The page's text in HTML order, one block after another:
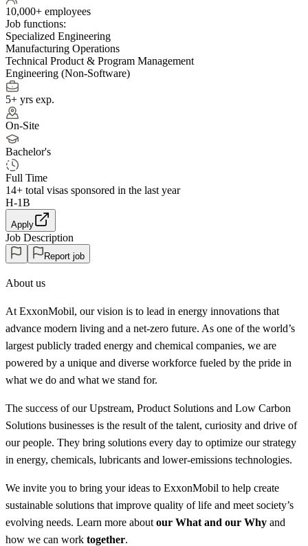
10,000+ employees
Job functions:
Specialized Engineering
Manufacturing Operations
Technical Product & Program Management
Engineering (Non-Software)
5+ yrs exp.
On-Site
Bachelor's
Full Time
14+ total visas sponsored in the last year
H-1B
Apply
Job Description
Report job
About us
At ExxonMobil, our vision is to lead in energy innovations that
advance modern living and a net-zero future. As one of the world’s
largest publicly traded energy and chemical companies, we are
powered by a unique and diverse workforce fueled by the pride in
what we do and what we stand for.
The success of our Upstream, Product Solutions and Low Carbon
Solutions businesses is the result of the talent, curiosity and drive of
our people. They bring solutions every day to optimize our strategy
in energy, chemicals, lubricants and lower-emissions technologies.
We invite you to bring your ideas to ExxonMobil to help create
sustainable solutions that improve quality of life and meet society’s
evolving needs. Learn more about our What and our Why and
how we can work together.